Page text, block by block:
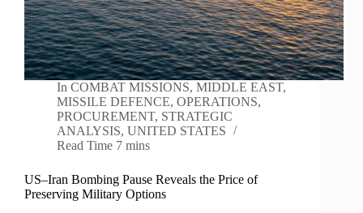
In COMBAT MISSIONS,MIDDLE EAST,
MISSILE DEFENCE, OPERATIONS,
PROCUREMENT, STRATEGIC
ANALYSIS, UNITED STATES
Read Time 7 mins
US–Iran Bombing Pause Reveals the Price of
Preserving Military Options